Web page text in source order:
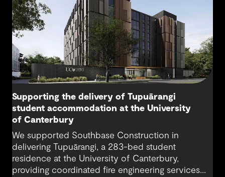
Supporting the delivery of Tupuārangi
student accommodation at the University
of Canterbury
We supported Southbase Construction in
delivering Tupuārangi, a 283-bed student
residence at the University of Canterbury,
providing coordinated fire engineering services